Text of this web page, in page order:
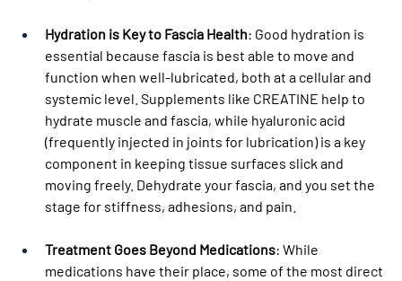
Hydration is Key to Fascia Health: Good hydration is
essential because fascia is best able to move and
function when well-lubricated, both at a cellular and
systemic level. Supplements like CREATINE help to
hydrate muscle and fascia, while hyaluronic acid
(frequently injected in joints for lubrication) is a key
component in keeping tissue surfaces slick and
moving freely. Dehydrate your fascia, and you set the
stage for stiffness, adhesions, and pain.
Treatment Goes Beyond Medications: While
medications have their place, some of the most direct